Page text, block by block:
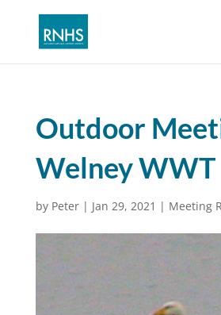
Outdoor
Welney WWT
by Peter| Jan 29, 2021 | Meeting